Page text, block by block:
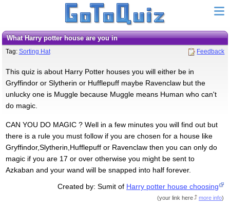
What Harry potter house are you in
Tag: Sorting Hat Feedback
This quiz is about Harry Potter houses you will either be in
Gryffindor or Slytherin or Hufflepuff maybe Ravenclaw but the
unlucky one is Muggle because Muggle means Human who can't
do magic.
CAN YOU DO MAGIC ? Well in a few minutes you will find out but
there is a rule you must follow if you are chosen for a house like
Gryffindor,Slytherin,Hufflepuff or Ravenclaw then you can only do
magic if you are 17 or over otherwise you might be sent to
Azkaban and your wand will be snapped into half forever.
Created by: Sumit of Harry potter house choosing
(your link here more info)